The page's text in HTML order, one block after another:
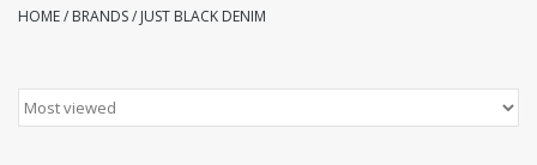
HOME/ BRANDS/ JUST BLACK DENIM